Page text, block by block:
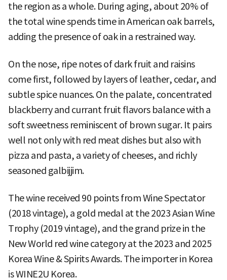
the region as a whole. During aging, about 20% of
the total wine spends time in American oak barrels,
adding the presence of oak in a restrained way.
On the nose, ripe notes of dark fruit and raisins
come first, followed by layers of leather, cedar, and
subtle spice nuances. On the palate, concentrated
blackberry and currant fruit flavors balance with a
soft sweetness reminiscent of brown sugar. It pairs
well not only with red meat dishes but also with
pizza and pasta, a variety of cheeses, and richly
seasoned galbijjim.
The wine received 90 points from Wine Spectator
(2018 vintage), a gold medal at the 2023 Asian Wine
Trophy (2019 vintage), and the grand prize in the
New World red wine category at the 2023 and 2025
Korea Wine & Spirits Awards. The importer in Korea
is WINE2U Korea.